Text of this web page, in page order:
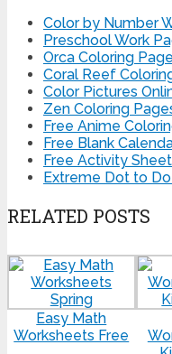
Color by Number
Preschool Work
Orca Coloring
Coral Reef
Color Pictures
Zen Coloring
Free Anime
Free Blank
Free Activity
Extreme Dot to
RELATED POSTS
Easy Math
Worksheets Free